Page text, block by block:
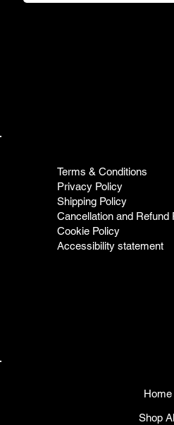
Terms & Conditions
Privacy Policy
Shipping Policy
Cancellation and Refund
Cookie Policy
Accessibility statement
Home
Shop